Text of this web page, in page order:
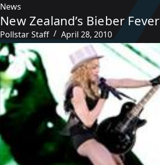
News
New Zealand’s Bieber Fever
Pollstar Staff April 28, 2010